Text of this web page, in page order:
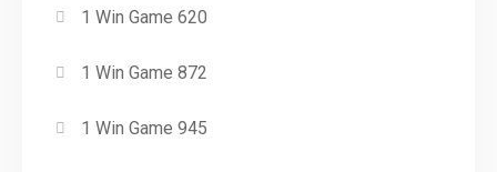
1 Win Game 620
1 Win Game 872
1 Win Game 945